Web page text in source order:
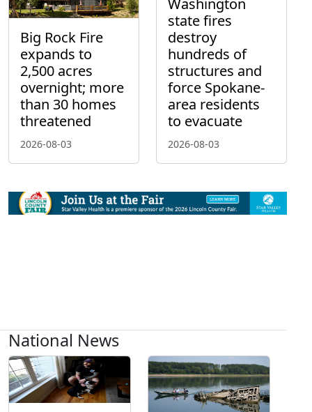
Big Rock Fire
expands to
2,500 acres
overnight; more
than 30 homes
threatened
2026-08-03
Washington
state fires
destroy
hundreds of
structures and
force Spokane-
area residents
to evacuate
2026-08-03
National News